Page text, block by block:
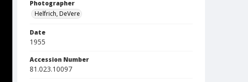
Photographer
Helfrich, DeVere
Date
1955
Accession Number
81.023.10097